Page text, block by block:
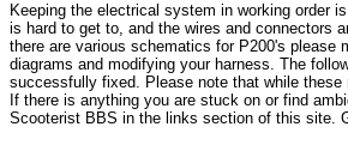
Keeping the electrical system in working order
is hard to get to, and the wires and connectors
there are various schematics for P200's please
diagrams and modifying your harness. The
successfully fixed. Please note that while
If there is anything you are stuck on or find
Scooterist BBS in the links section of this site.